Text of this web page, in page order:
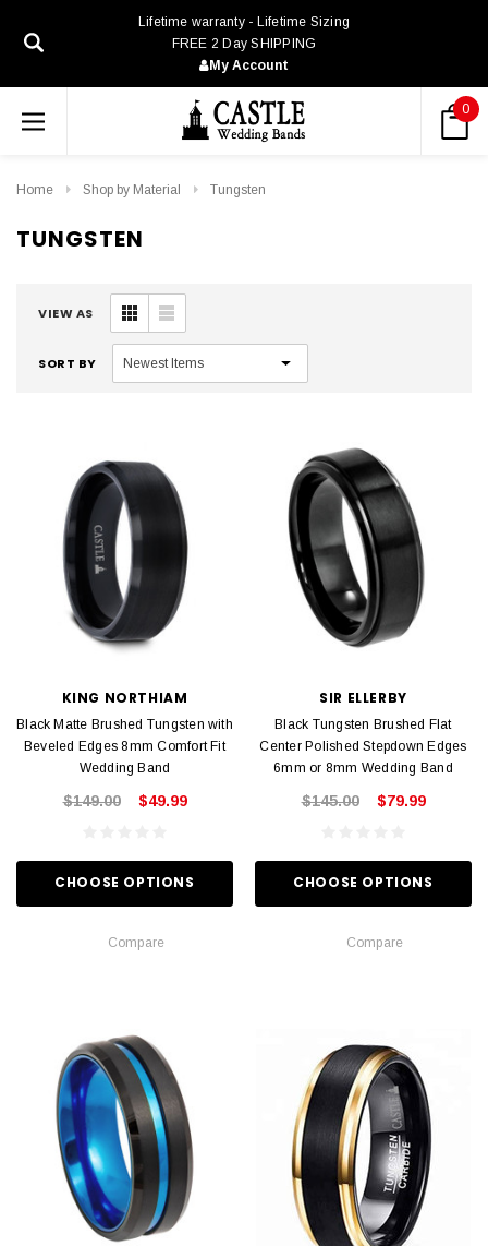
Lifetime warranty - Lifetime Sizing
FREE 2 Day SHIPPING
My Account
0
Home Shop by Material Tungsten
TUNGSTEN
VIEW AS
SORT BY
KING NORTHIAM
Black Matte Brushed Tungsten with
Beveled Edges 8mm Comfort Fit
Wedding Band
$149.00 $49.99
CHOOSE OPTIONS
Compare
SIR ELLERBY
Black Tungsten Brushed Flat
Center Polished Stepdown Edges
6mm or 8mm Wedding Band
$145.00 $79.99
CHOOSE OPTIONS
Compare